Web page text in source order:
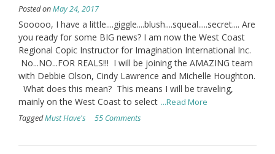
Posted onMay 24, 2017
Sooooo, I have a little....giggle....blush....squeal.....secret.... Are
you ready for some BIG news? I am now the West Coast
Regional Copic Instructor for Imagination International Inc.
No...NO...FOR REALS!!! I will be joining the AMAZING team
with Debbie Olson, Cindy Lawrence and Michelle Houghton.
What does this mean? This means I will be traveling,
mainly on the West Coast to select ...Read More
TaggedMust Have's 55 Comments